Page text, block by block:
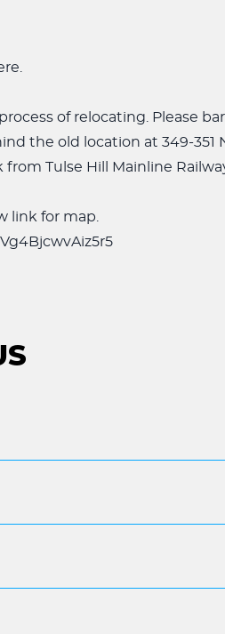
of relocating. Please
the old location at 349-351
from Tulse Hill Mainline
link for map.